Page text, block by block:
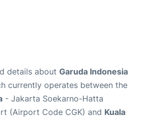
details about Garuda Indonesia
currently operates between the
- Jakarta Soekarno-Hatta
(Airport Code CGK) and Kuala